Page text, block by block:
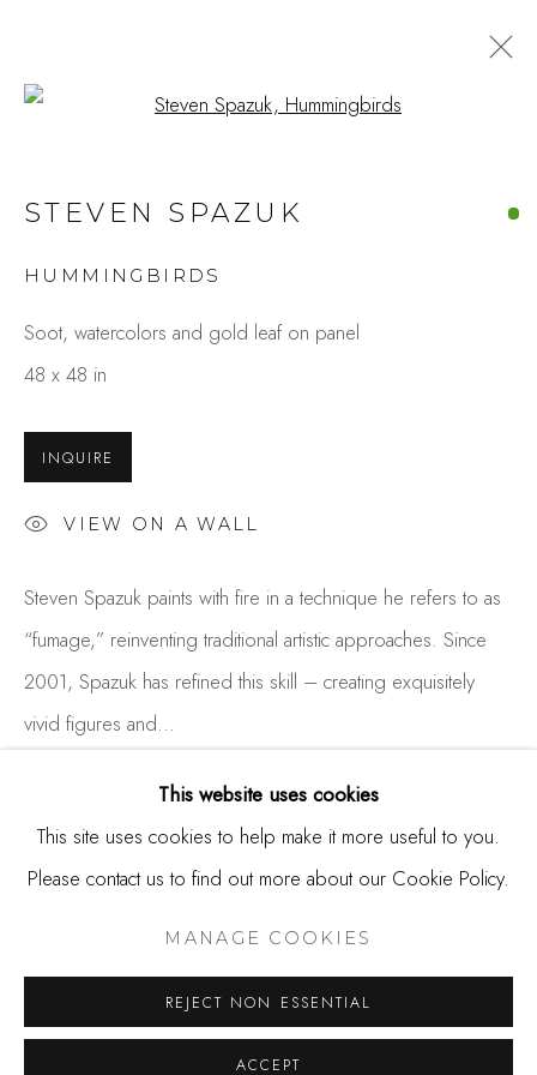
ARTWORKS
244 Primrose Rd.
Burlingame, CA 94010
USA
650.344.1378
Hours
Mon - Sat 10a - 5p
And by appointment
MANAGE COOKIES
This website uses cookies
This site uses cookies to help make it more useful to you.
Please contact us to find out more about our Cookie Policy.
MANAGE COOKIES
REJECT NON ESSENTIAL
ACCEPT
Open a larger version of the
STEVEN SPAZUK
HUMMINGBIRDS
Soot, watercolors and gold leaf on panel
48 x 48 in
INQUIRE
VIEW ON A WALL
Steven Spazuk paints with fire in a technique he refers to as
“fumage,” reinventing traditional artistic approaches. Since
2001, Spazuk has refined this skill – creating exquisitely
vivid figures and...
READ MORE
SHARE